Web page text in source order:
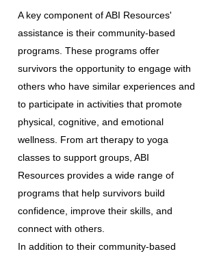
A key component of ABI Resources'
assistance is their community-based
programs. These programs offer
survivors the opportunity to engage with
others who have similar experiences and
to participate in activities that promote
physical, cognitive, and emotional
wellness. From art therapy to yoga
classes to support groups, ABI
Resources provides a wide range of
programs that help survivors build
confidence, improve their skills, and
connect with others.
In addition to their community-based